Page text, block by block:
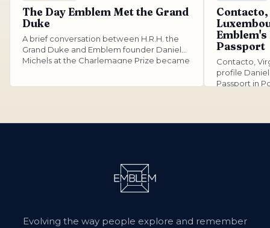
The Day Emblem Met the Grand
Duke
A brief conversation between H.R.H. the
Grand Duke and Emblem founder Daniel
Michels at the Charlemagne Prize became
Passport
Contacto,
profile
Passport in
Evolving the way people explore and remember